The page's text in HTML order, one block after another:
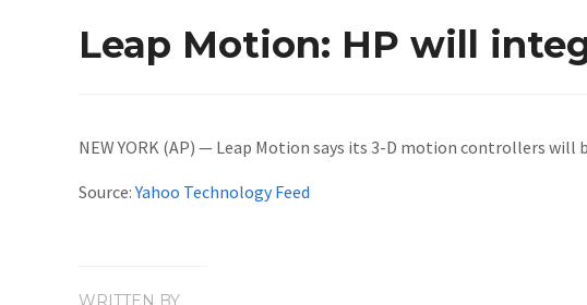
Leap Motion: HP will
NEW YORK (AP) — Leap Motion says its 3-D motion controllers
Source:Yahoo Technology Feed
WRITTEN BY